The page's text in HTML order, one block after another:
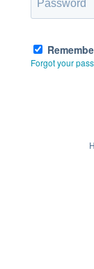
Forgot your